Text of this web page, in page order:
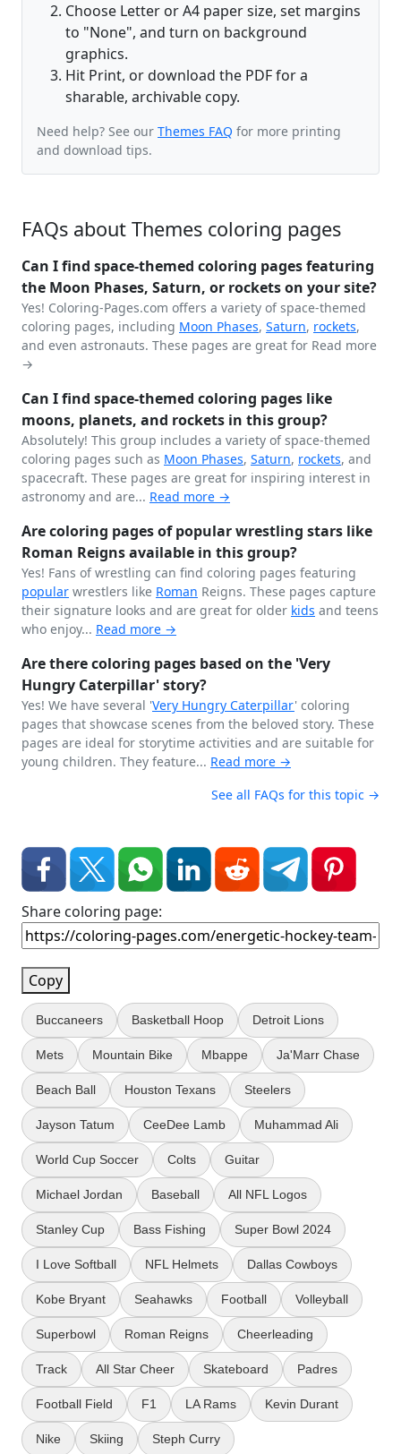
Choose Letter or A4 paper size, set margins
to "None", and turn on background
graphics.
Hit Print, or download the PDF for a
sharable, archivable copy.
Need help? See our Themes FAQ for more printing
and download tips.
FAQs about Themes coloring pages
Can I find space-themed coloring pages featuring
the Moon Phases, Saturn, or rockets on your site?
Yes! Coloring-Pages.com offers a variety of space-themed
coloring pages, including Moon Phases, Saturn, rockets,
and even astronauts. These pages are great for Read more
→
Can I find space-themed coloring pages like
moons, planets, and rockets in this group?
Absolutely! This group includes a variety of space-themed
coloring pages such as Moon Phases, Saturn, rockets, and
spacecraft. These pages are great for inspiring interest in
astronomy and are... Read more →
Are coloring pages of popular wrestling stars like
Roman Reigns available in this group?
Yes! Fans of wrestling can find coloring pages featuring
popular wrestlers like Roman Reigns. These pages capture
their signature looks and are great for older kids and teens
who enjoy... Read more →
Are there coloring pages based on the 'Very
Hungry Caterpillar' story?
Yes! We have several 'Very Hungry Caterpillar' coloring
pages that showcase scenes from the beloved story. These
pages are ideal for storytime activities and are suitable for
young children. They feature... Read more →
See all FAQs for this topic →
Share coloring page:
Copy
Buccaneers Basketball Hoop Detroit Lions
Mets Mountain Bike Mbappe Ja'Marr Chase
Beach Ball Houston Texans Steelers
Jayson Tatum CeeDee Lamb Muhammad Ali
World Cup Soccer Colts Guitar
Michael Jordan Baseball All NFL Logos
Stanley Cup Bass Fishing Super Bowl 2024
I Love Softball NFL Helmets Dallas Cowboys
Kobe Bryant Seahawks Football Volleyball
Superbowl Roman Reigns Cheerleading
Track All Star Cheer Skateboard Padres
Football Field F1 LA Rams Kevin Durant
Nike Skiing Steph Curry